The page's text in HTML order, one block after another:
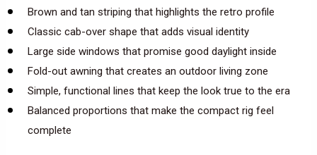
Brown and tan striping that highlights the retro profile
Classic cab-over shape that adds visual identity
Large side windows that promise good daylight inside
Fold-out awning that creates an outdoor living zone
Simple, functional lines that keep the look true to the era
Balanced proportions that make the compact rig feel
complete